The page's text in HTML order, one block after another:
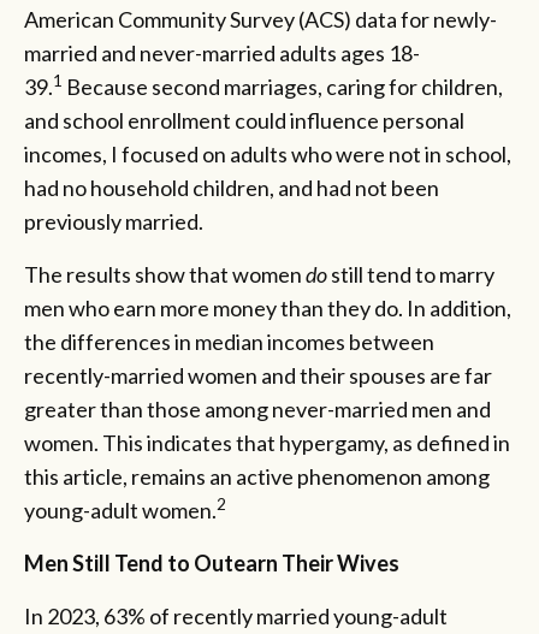
American Community Survey (ACS) data for newly-
married and never-married adults ages 18-
39.1 Because second marriages, caring for children,
and school enrollment could influence personal
incomes, I focused on adults who were not in school,
had no household children, and had not been
previously married.
The results show that womendostill tend to marry
men who earn more money than they do. In addition,
the differences in median incomes between
recently-married women and their spouses are far
greater than those among never-married men and
women. This indicates that hypergamy, as defined in
this article, remains an active phenomenon among
young-adult women.2
Men Still Tend to Outearn Their Wives
In 2023, 63% of recently married young-adult